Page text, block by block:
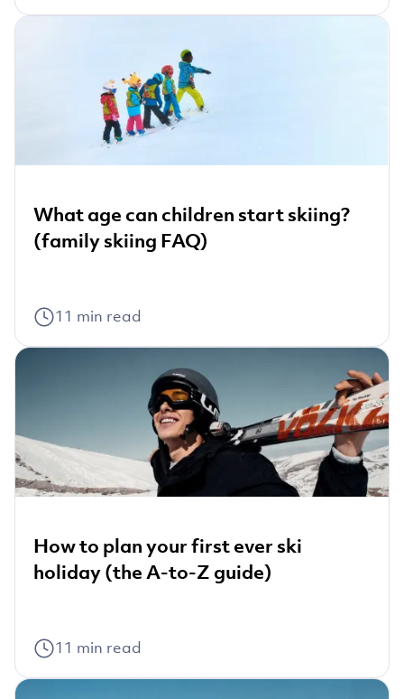
What age can children start skiing?
(family skiing FAQ)
11 min read
How to plan your first ever ski
holiday (the A-to-Z guide)
11 min read